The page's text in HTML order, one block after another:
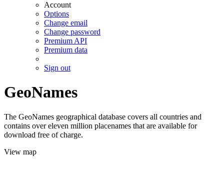
Account
Options
Change email
Change password
Premium API
Premium data
Sign out
GeoNames
The GeoNames geographical database covers all countries and
contains over eleven million placenames that are available for
download free of charge.
View map